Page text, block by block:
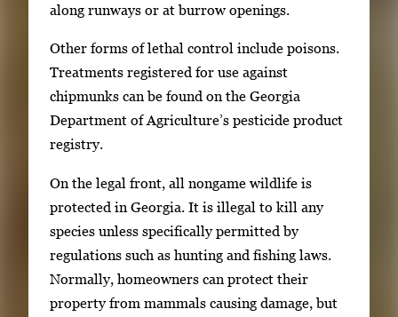
along runways or at burrow openings.
Other forms of lethal control include poisons.
Treatments registered for use against
chipmunks can be found on the Georgia
Department of Agriculture’s pesticide product
registry.
On the legal front, all nongame wildlife is
protected in Georgia. It is illegal to kill any
species unless specifically permitted by
regulations such as hunting and fishing laws.
Normally, homeowners can protect their
property from mammals causing damage, but